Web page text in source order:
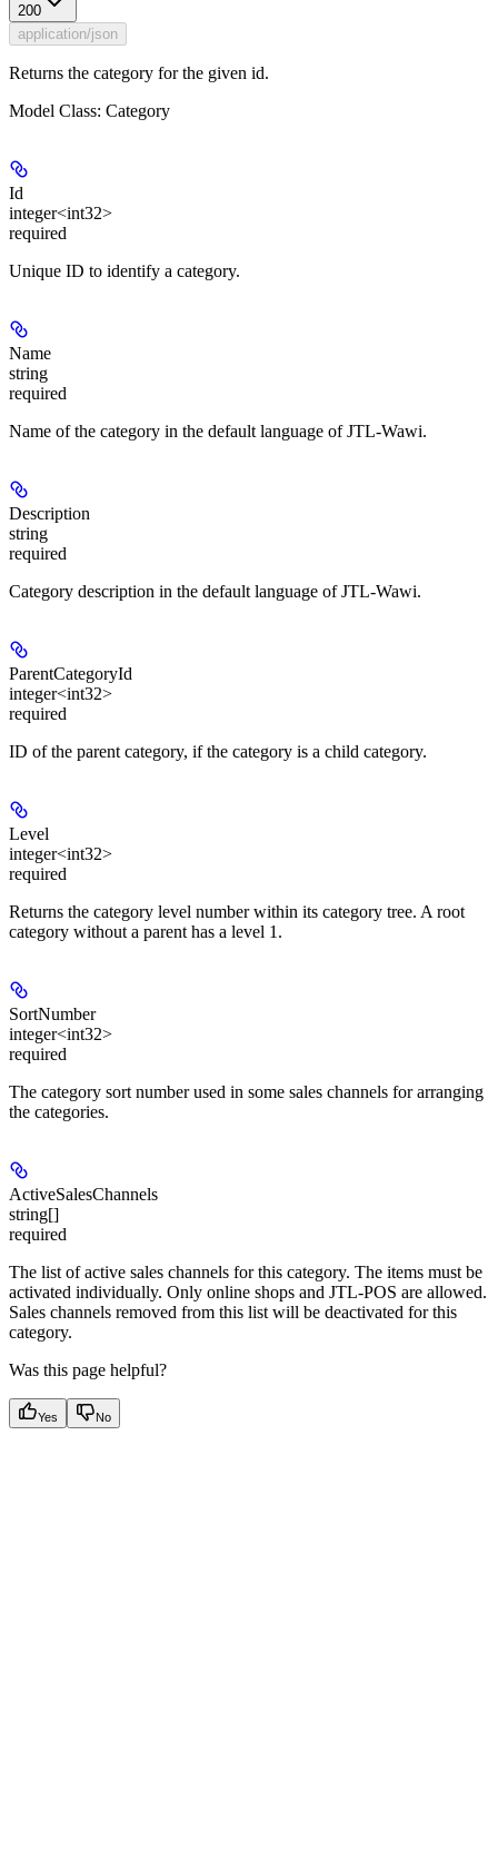
200
application/json
Returns the category for the given id.
Model Class: Category
Id
integer<int32>
required
Unique ID to identify a category.
Name
string
required
Name of the category in the default language of JTL-Wawi.
Description
string
required
Category description in the default language of JTL-Wawi.
ParentCategoryId
integer<int32>
required
ID of the parent category, if the category is a child category.
Level
integer<int32>
required
Returns the category level number within its category tree. A root
category without a parent has a level 1.
SortNumber
integer<int32>
required
The category sort number used in some sales channels for arranging
the categories.
ActiveSalesChannels
string[]
required
The list of active sales channels for this category. The items must be
activated individually. Only online shops and JTL-POS are allowed.
Sales channels removed from this list will be deactivated for this
category.
Was this page helpful?
Yes No